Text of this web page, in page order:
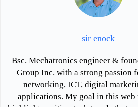
sir enock
Bsc. Mechatronics engineer &
Group Inc. with a strong passion
networking, ICT, digital
applications. My goal in this web